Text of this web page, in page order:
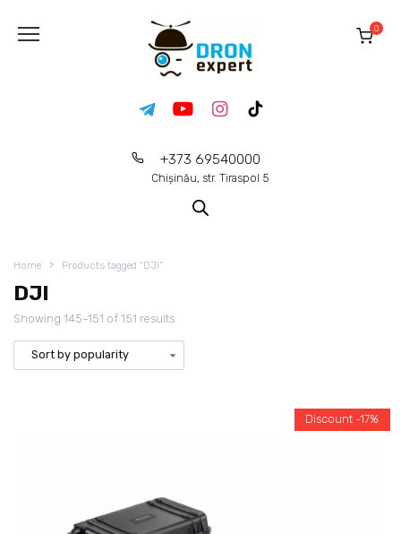
+373 69540000
Chișinău, str. Tiraspol 5
0
Home Products tagged “DJI”
DJI
Showing 145–151 of 151 results
Discount -17%